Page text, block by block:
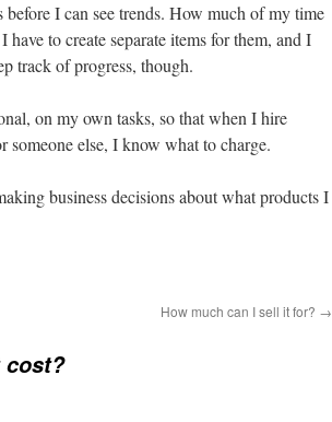
before I can see trends. How much of my time
to create separate items for them, and I
track of progress, though.
on my own tasks, so that when I hire
else, I know what to charge.
business decisions about what products I
How much can I sell it for? →
cost?